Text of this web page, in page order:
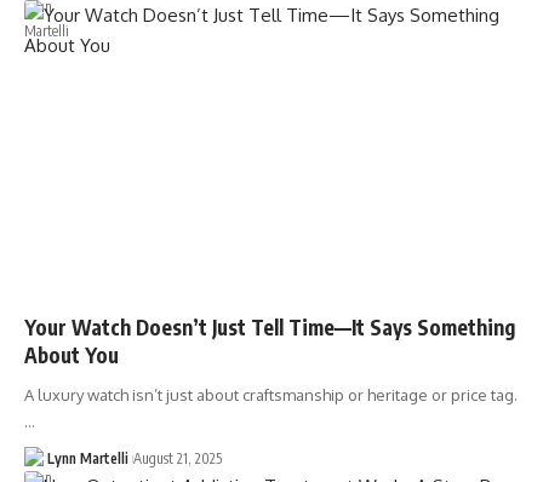
Your Watch Doesn’t Just Tell Time—It Says Something
About You
A luxury watch isn’t just about craftsmanship or heritage or price tag.
…
Lynn Martelli August 21, 2025